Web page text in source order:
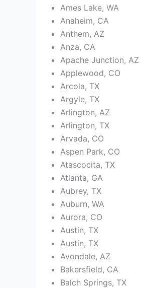
Ames Lake, WA
Anaheim, CA
Anthem, AZ
Anza, CA
Apache Junction, AZ
Applewood, CO
Arcola, TX
Argyle, TX
Arlington, AZ
Arlington, TX
Arvada, CO
Aspen Park, CO
Atascocita, TX
Atlanta, GA
Aubrey, TX
Auburn, WA
Aurora, CO
Austin, TX
Austin, TX
Avondale, AZ
Bakersfield, CA
Balch Springs, TX